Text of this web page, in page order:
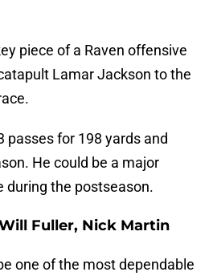
piece of a Raven offensive
Lamar Jackson to the
passes for 198 yards and
He could be a major
during the postseason.
Fuller, Nick Martin
one of the most dependable